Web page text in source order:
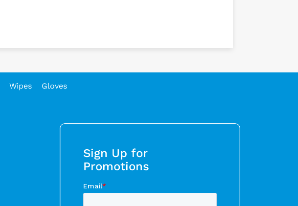
Wipes Gloves
Sign Up for
Promotions